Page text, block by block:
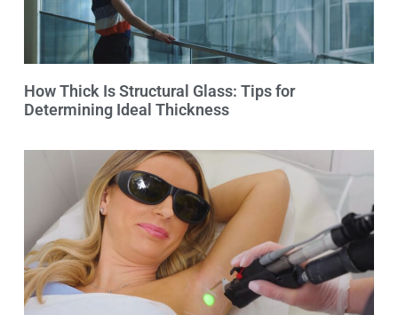
How Thick Is Structural Glass: Tips for
Determining Ideal Thickness